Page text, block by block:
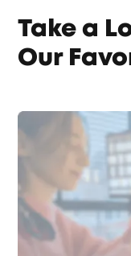
Take a
Our